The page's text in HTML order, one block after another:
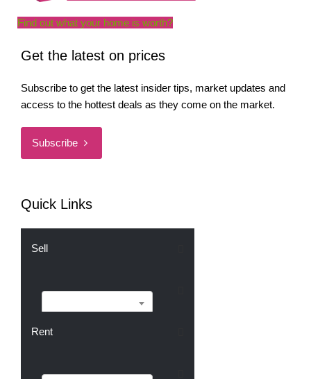
Find out what your home is worth?
Get the latest on prices
Subscribe to get the latest insider tips, market updates and
access to the hottest deals as they come on the market.
Subscribe
Quick Links
Sell
Rent